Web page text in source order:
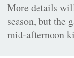
More details
season, but the
mid-afternoon